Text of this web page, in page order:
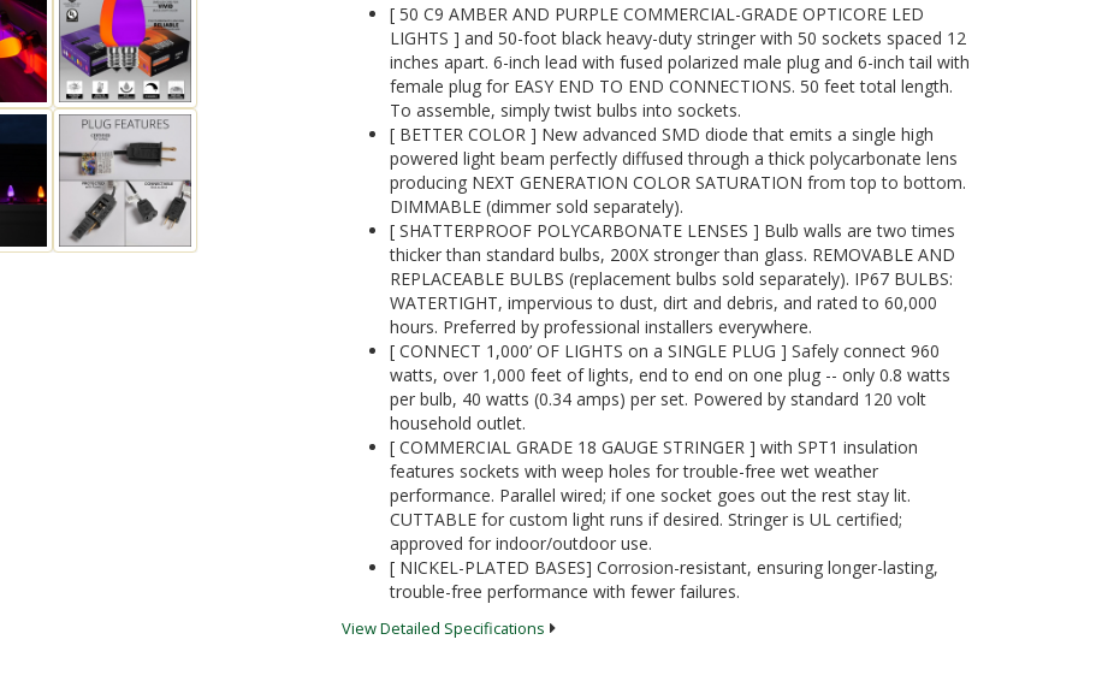
[ 50 C9 AMBER AND PURPLE COMMERCIAL-GRADE OPTICORE LED
LIGHTS ] and 50-foot black heavy-duty stringer with 50 sockets spaced 12
inches apart. 6-inch lead with fused polarized male plug and 6-inch tail with
female plug for EASY END TO END CONNECTIONS. 50 feet total length.
To assemble, simply twist bulbs into sockets.
[ BETTER COLOR ] New advanced SMD diode that emits a single high
powered light beam perfectly diffused through a thick polycarbonate lens
producing NEXT GENERATION COLOR SATURATION from top to bottom.
DIMMABLE (dimmer sold separately).
[ SHATTERPROOF POLYCARBONATE LENSES ] Bulb walls are two times
thicker than standard bulbs, 200X stronger than glass. REMOVABLE AND
REPLACEABLE BULBS (replacement bulbs sold separately). IP67 BULBS:
WATERTIGHT, impervious to dust, dirt and debris, and rated to 60,000
hours. Preferred by professional installers everywhere.
[ CONNECT 1,000’ OF LIGHTS on a SINGLE PLUG ] Safely connect 960
watts, over 1,000 feet of lights, end to end on one plug -- only 0.8 watts
per bulb, 40 watts (0.34 amps) per set. Powered by standard 120 volt
household outlet.
[ COMMERCIAL GRADE 18 GAUGE STRINGER ] with SPT1 insulation
features sockets with weep holes for trouble-free wet weather
performance. Parallel wired; if one socket goes out the rest stay lit.
CUTTABLE for custom light runs if desired. Stringer is UL certified;
approved for indoor/outdoor use.
[ NICKEL-PLATED BASES] Corrosion-resistant, ensuring longer-lasting,
trouble-free performance with fewer failures.
View Detailed Specifications